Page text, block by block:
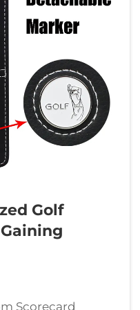
Golf
Scorecard